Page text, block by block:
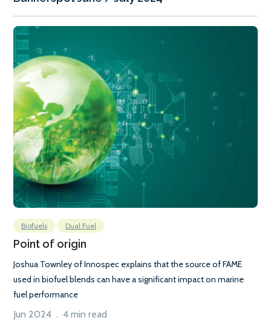
Biofuels Dual Fuel
Point of origin
Joshua Townley of Innospec explains that the source of FAME
used in biofuel blends can have a significant impact on marine
fuel performance
Jun 2024 . 4 min read